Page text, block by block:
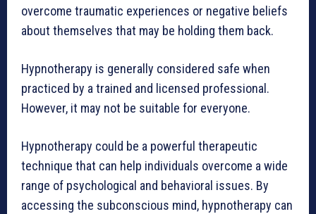
overcome traumatic experiences or negative beliefs
about themselves that may be holding them back.
Hypnotherapy is generally considered safe when
practiced by a trained and licensed professional.
However, it may not be suitable for everyone.
Hypnotherapy could be a powerful therapeutic
technique that can help individuals overcome a wide
range of psychological and behavioral issues. By
accessing the subconscious mind, hypnotherapy can